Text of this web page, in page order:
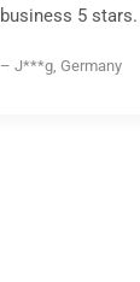
business 5
– J***g, Germany